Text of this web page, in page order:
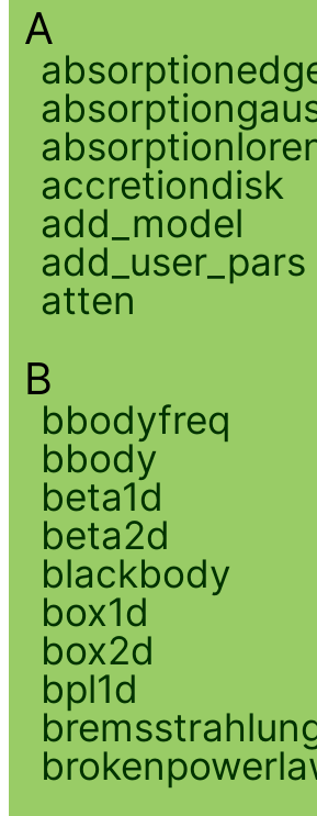
A
accretiondisk
add_model
add_user_pars
atten
B
bbodyfreq
bbody
beta1d
beta2d
blackbody
box1d
box2d
bpl1d